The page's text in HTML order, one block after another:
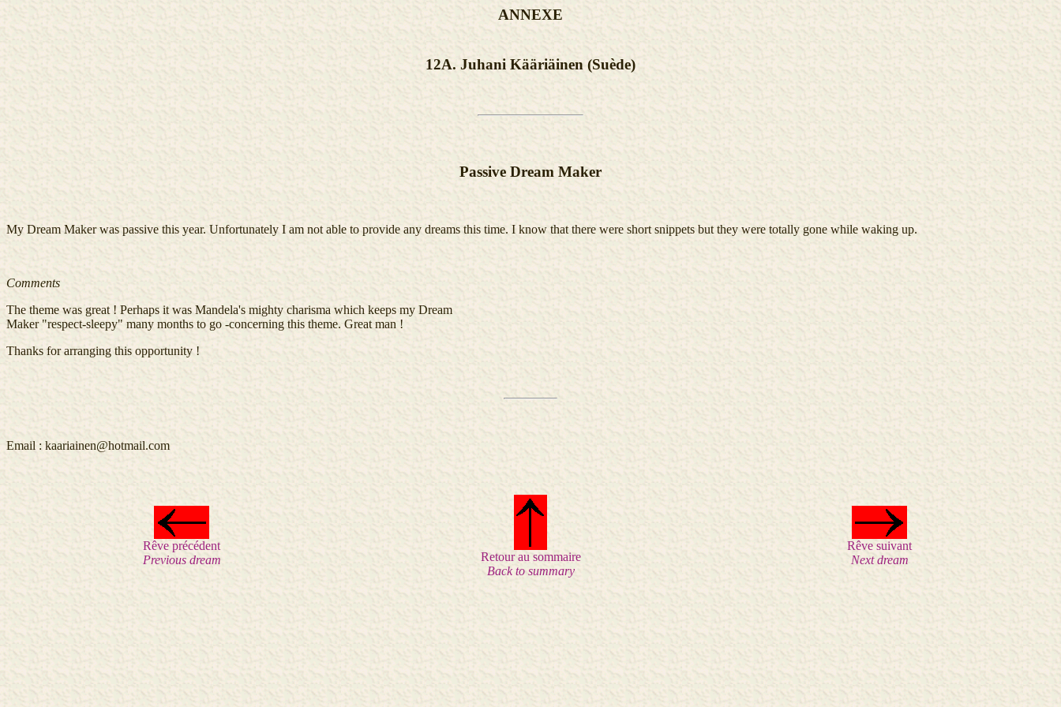
ANNEXE
12A. Juhani Kääriäinen (Suède)
Passive Dream Maker
My Dream Maker was passive this year. Unfortunately I am not able to provide any dreams this time. I know that there were short snippets but they were totally gone while waking up.
Comments
The theme was great ! Perhaps it was Mandela's mighty charisma which keeps my Dream
Maker "respect-sleepy" many months to go -concerning this theme. Great man !
Thanks for arranging this opportunity !
Email : kaariainen@hotmail.com
Rêve précédent
Previous dream
Retour au sommaire
Back to summary
Rêve suivant
Next dream